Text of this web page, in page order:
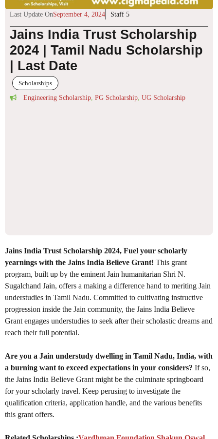
Last Update OnSeptember 4, 2024 Staff 5
Jains India Trust Scholarship
2024 | Tamil Nadu Scholarship
| Last Date
Scholarships
Engineering Scholarship PG Scholarship UG Scholarship
Jains India Trust Scholarship 2024, Fuel your scholarly
yearnings with the Jains India Believe Grant! This grant
program, built up by the eminent Jain humanitarian Shri N.
Sugalchand Jain, offers a making a difference hand to meriting Jain
understudies in Tamil Nadu. Committed to cultivating instructive
progression inside the Jain community, the Jains India Believe
Grant engages understudies to seek after their scholastic dreams and
reach their full potential.
Are you a Jain understudy dwelling in Tamil Nadu, India, with
a burning want to exceed expectations in your considers? If so,
the Jains India Believe Grant might be the culminate springboard
for your scholarly travel. Keep perusing to investigate the
qualification criteria, application handle, and the various benefits
this grant offers.